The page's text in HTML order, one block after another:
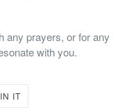
any prayers, or for any
with you.
IT